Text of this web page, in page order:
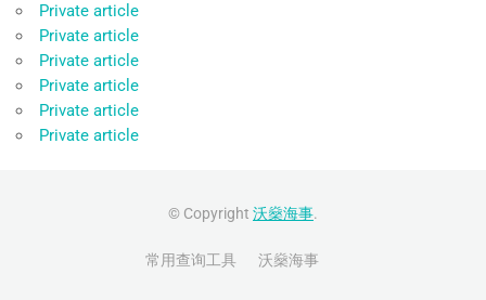
Private article
Private article
Private article
Private article
Private article
Private article
© Copyright 沃燊海事.
常用查询工具 沃燊海事